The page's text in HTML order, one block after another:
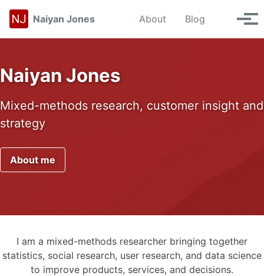
Skip to primary navigation
Skip to content
Skip to footer
Naiyan Jones
About Blog Toggle
Naiyan Jones
Mixed-methods research, customer insight and
strategy
About me
I am a mixed-methods researcher bringing together
statistics, social research, user research, and data science
to improve products, services, and decisions.